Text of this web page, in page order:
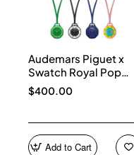
Audemars Piguet x
Swatch Royal Pop
Collection
$400.00
Add to Cart